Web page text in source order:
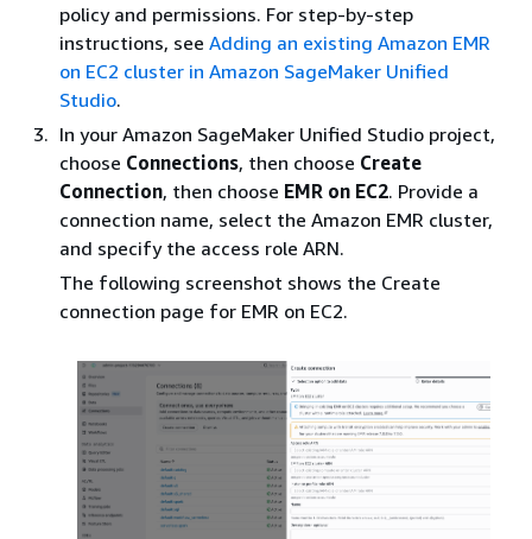
policy and permissions. For step-by-step
instructions, see Adding an existing Amazon EMR
on EC2 cluster in Amazon SageMaker Unified
Studio.
In your Amazon SageMaker Unified Studio project,
choose Connections, then choose Create
Connection, then choose EMR on EC2. Provide a
connection name, select the Amazon EMR cluster,
and specify the access role ARN.
The following screenshot shows the Create
connection page for EMR on EC2.